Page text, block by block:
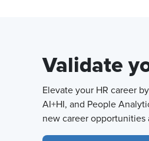
Validate
Elevate your HR career
AI+HI, and People
new career opportunities